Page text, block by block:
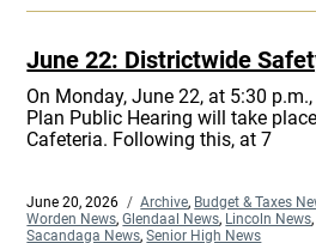
June 22: Districtwide
On Monday, June 22, at 5:30
Plan Public Hearing will take
Cafeteria. Following this, at 7
Posted
on
June 20, 2026 Categories
Archive, Budget & Taxes
Worden News,Glendaal News, Lincoln News,
Sacandaga News,Senior High News